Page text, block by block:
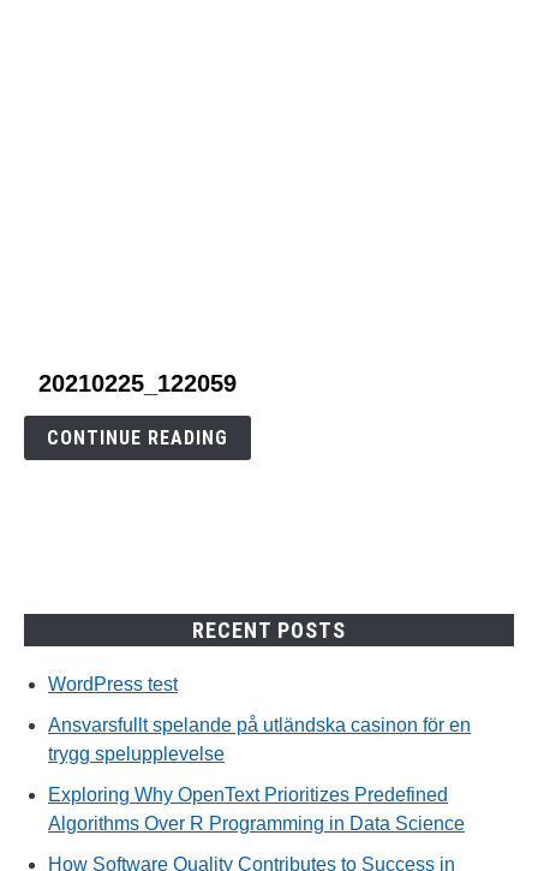
link
20210225_122059
20210225_122059
CONTINUE READING
RECENT POSTS
WordPress test
Ansvarsfullt spelande på utländska casinon för en
trygg spelupplevelse
Exploring Why OpenText Prioritizes Predefined
Algorithms Over R Programming in Data Science
How Software Quality Contributes to Success in